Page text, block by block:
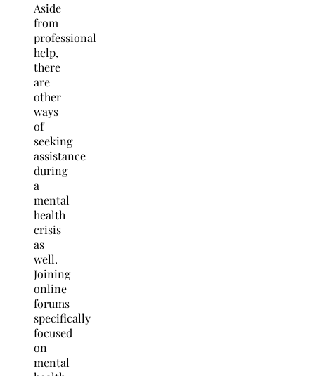
Aside
from
professional
help,
there
are
other
ways
of
seeking
assistance
during
a
mental
health
crisis
as
well.
Joining
online
forums
specifically
focused
on
mental